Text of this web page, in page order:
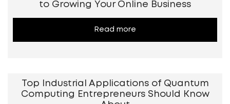
to Growing Your Online Business
Read more
Top Industrial Applications of Quantum
Computing Entrepreneurs Should Know